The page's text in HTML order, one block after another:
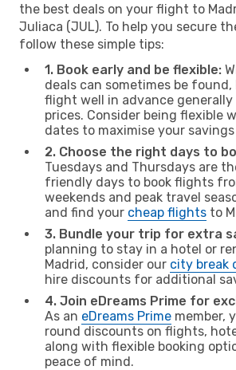
the best deals on your flight to
Juliaca (JUL). To help you secure
follow these simple tips:
1. Book early and be flexible:
deals can sometimes be found,
flight well in advance generally
prices. Consider being flexible
dates to maximise your
2. Choose the right days to
Tuesdays and Thursdays are
friendly days to book flights
weekends and peak travel
and find your cheap flights to
3. Bundle your trip for extra
planning to stay in a hotel or
Madrid, consider our city break
hire discounts for additional
4. Join eDreams Prime for
As an eDreams Prime member,
round discounts on flights,
along with flexible booking
peace of mind.